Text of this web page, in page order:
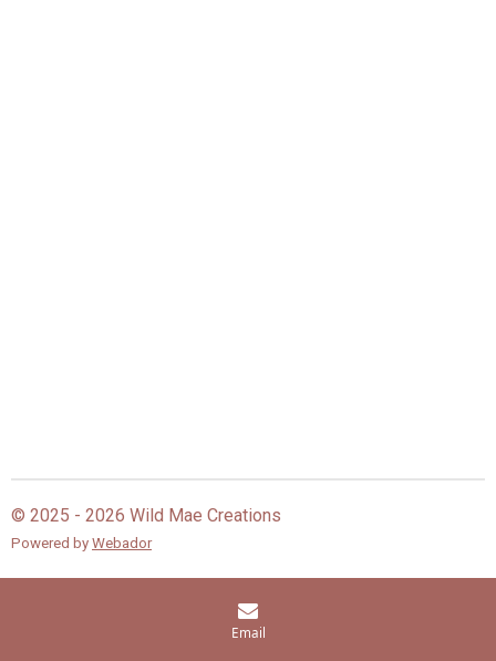
© 2025 - 2026 Wild Mae Creations
Powered by Webador
Email